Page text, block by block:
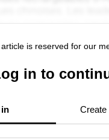
is reserved for our
in to
in Create